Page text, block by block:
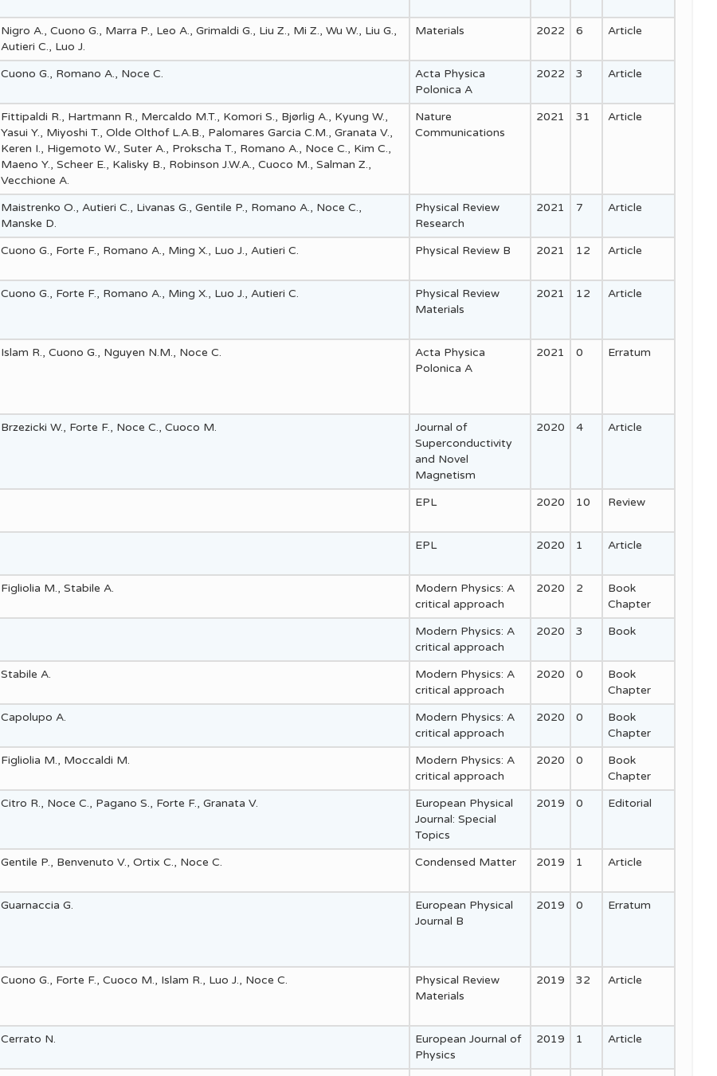
Nigro A., Cuono G., Marra P., Leo A., Grimaldi G., Liu Z., Mi Z., Wu W., Liu G.,
Autieri C., Luo J.
Materials 2022 6 Article
Cuono G., Romano A., Noce C.
Acta Physica
Polonica A
2022 3 Article
Fittipaldi R., Hartmann R., Mercaldo M.T., Komori S., Bjørlig A., Kyung W.,
Yasui Y., Miyoshi T., Olde Olthof L.A.B., Palomares Garcia C.M., Granata V.,
Keren I., Higemoto W., Suter A., Prokscha T., Romano A., Noce C., Kim C.,
Maeno Y., Scheer E., Kalisky B., Robinson J.W.A., Cuoco M., Salman Z.,
Vecchione A.
Nature
Communications
2021 31 Article
Maistrenko O., Autieri C., Livanas G., Gentile P., Romano A., Noce C.,
Manske D.
Physical Review
Research
2021 7 Article
Cuono G., Forte F., Romano A., Ming X., Luo J., Autieri C. Physical Review B 2021 12 Article
Cuono G., Forte F., Romano A., Ming X., Luo J., Autieri C.
Physical Review
Materials
2021 12 Article
Islam R., Cuono G., Nguyen N.M., Noce C.
Acta Physica
Polonica A
2021 0 Erratum
Brzezicki W., Forte F., Noce C., Cuoco M.
Journal of
Superconductivity
and Novel
Magnetism
2020 4 Article
EPL 2020 10 Review
EPL 2020 1 Article
Figliolia M., Stabile A.
Modern Physics: A
critical approach
2020 2
Book
Chapter
Modern Physics: A
critical approach
2020 3 Book
Stabile A.
Modern Physics: A
critical approach
2020 0
Book
Chapter
Capolupo A.
Modern Physics: A
critical approach
2020 0
Book
Chapter
Figliolia M., Moccaldi M.
Modern Physics: A
critical approach
2020 0
Book
Chapter
Citro R., Noce C., Pagano S., Forte F., Granata V.
European Physical
Journal: Special
Topics
2019 0 Editorial
Gentile P., Benvenuto V., Ortix C., Noce C. Condensed Matter 2019 1 Article
Guarnaccia G.
European Physical
Journal B
2019 0 Erratum
Cuono G., Forte F., Cuoco M., Islam R., Luo J., Noce C.
Physical Review
Materials
2019 32 Article
Cerrato N.
European Journal of
Physics
2019 1 Article